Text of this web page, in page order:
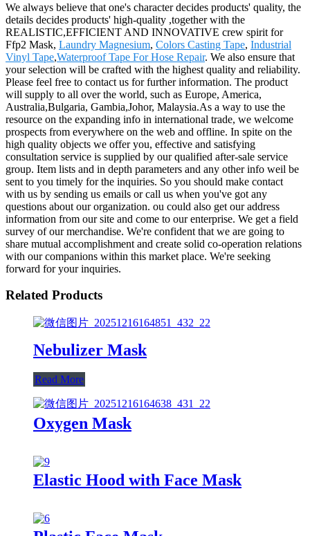
We always believe that one's character decides products' quality, the
details decides products' high-quality ,together with the
REALISTIC,EFFICIENT AND INNOVATIVE crew spirit for
Ffp2 Mask, Laundry Magnesium, Colors Casting Tape, Industrial
Vinyl Tape,Waterproof Tape For Hose Repair. We also ensure that
your selection will be crafted with the highest quality and reliability.
Please feel free to contact us for further information. The product
will supply to all over the world, such as Europe, America,
Australia,Bulgaria, Gambia,Johor, Malaysia.As a way to use the
resource on the expanding info in international trade, we welcome
prospects from everywhere on the web and offline. In spite on the
high quality objects we offer you, effective and satisfying
consultation service is supplied by our qualified after-sale service
group. Item lists and in depth parameters and any other info weil be
sent to you timely for the inquiries. So you should make contact
with us by sending us emails or call us when you've got any
questions about our organization. ou could also get our address
information from our site and come to our enterprise. We get a field
survey of our merchandise. We're confident that we are going to
share mutual accomplishment and create solid co-operation relations
with our companions within this market place. We're seeking
forward for your inquiries.
Related Products
Nebulizer Mask
Read More
Oxygen Mask
Elastic Hood with Face Mask